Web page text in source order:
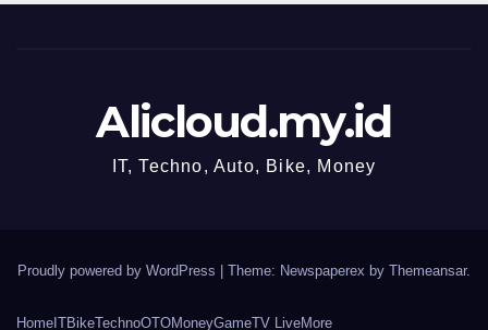
Alicloud.my.id
IT, Techno, Auto, Bike, Money
Proudly powered by WordPress Theme: Newspaperex by Themeansar.
Home ITBikeTechnoOTOMoneyGameTV LiveMore